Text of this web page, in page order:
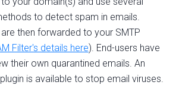
to detect spam in emails.
then forwarded to your SMTP
Filter's details here). End-users have
their own quarantined emails. An
is available to stop email viruses.